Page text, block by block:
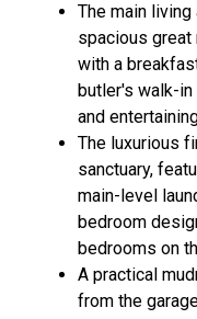
The main
spacious great
with a
butler's walk-
and
The luxurious
sanctuary,
main-level
bedroom
bedrooms on
A practical
from the